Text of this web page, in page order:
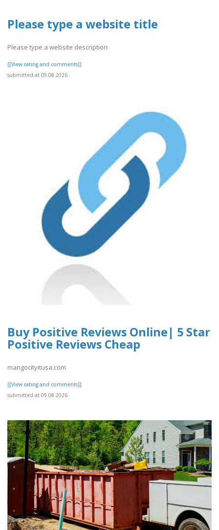
Please type a website title
Please type a website description
[[View rating and comments]]
submitted at 09.08.2026
Buy Positive Reviews Online| 5 Star
Positive Reviews Cheap
mangocityitusa.com
[[View rating and comments]]
submitted at 09.08.2026